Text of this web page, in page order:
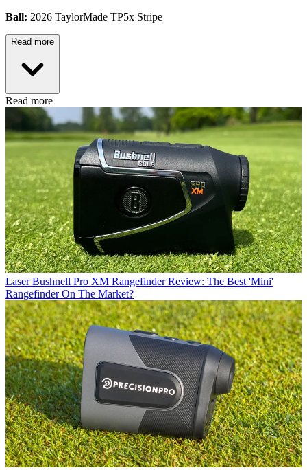
Ball: 2026 TaylorMade TP5x Stripe
Read more
Read more
Laser Bushnell Pro XM Rangefinder Review: The Best 'Mini'
Rangefinder On The Market?